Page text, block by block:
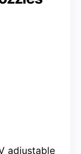
adjustable